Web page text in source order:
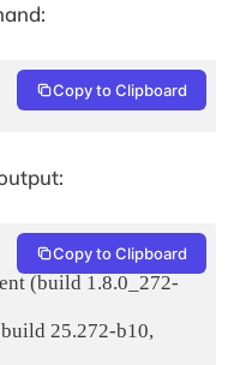
Copy to Clipboard
(build 1.8.0_272-
25.272-b10,
Copy to Clipboard